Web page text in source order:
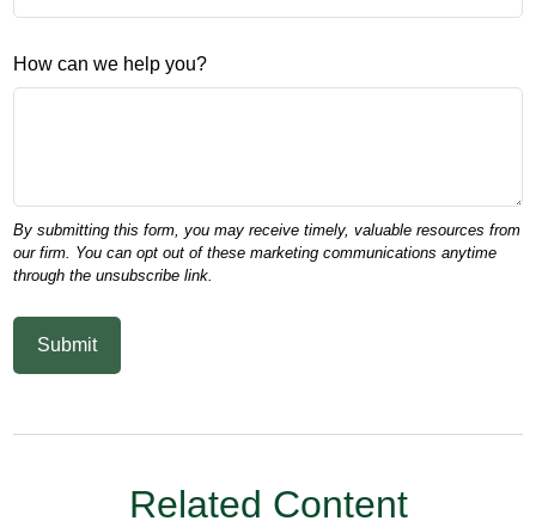
How can we help you?
Related Content